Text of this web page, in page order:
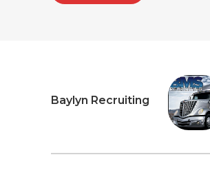
Baylyn Recruiting